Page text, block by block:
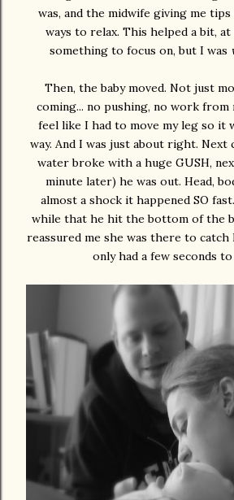
was, and the midwife giving me
ways to relax. This helped a bit,
something to focus on, but I was
Then, the baby moved. Not just
coming... no pushing, no work from
feel like I had to move my leg so it
way. And I was just about right. Next
water broke with a huge GUSH,
minute later) he was out. Head,
almost a shock it happened SO
while that he hit the bottom of the
reassured me she was there to catch
only had a few seconds